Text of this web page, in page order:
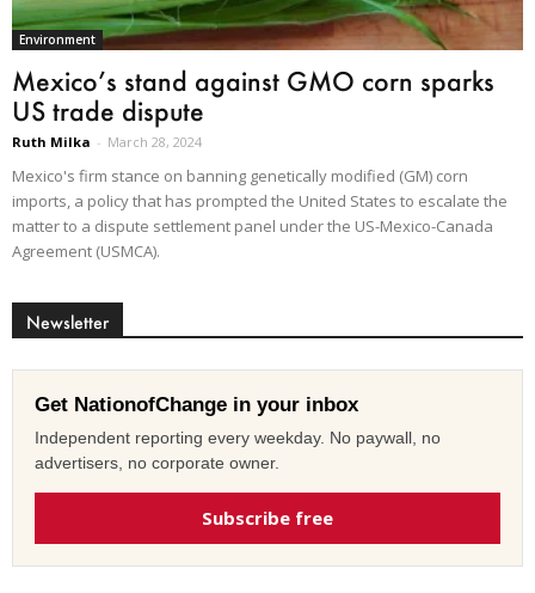
Environment
Mexico’s stand against GMO corn sparks
US trade dispute
Ruth Milka - March 28, 2024
Mexico's firm stance on banning genetically modified (GM) corn
imports, a policy that has prompted the United States to escalate the
matter to a dispute settlement panel under the US-Mexico-Canada
Agreement (USMCA).
Newsletter
Get NationofChange in your inbox
Independent reporting every weekday. No paywall, no
advertisers, no corporate owner.
Subscribe free